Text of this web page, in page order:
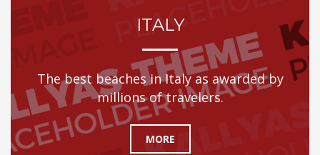
ITALY
The best beaches in Italy as awarded by
millions of travelers.
MORE